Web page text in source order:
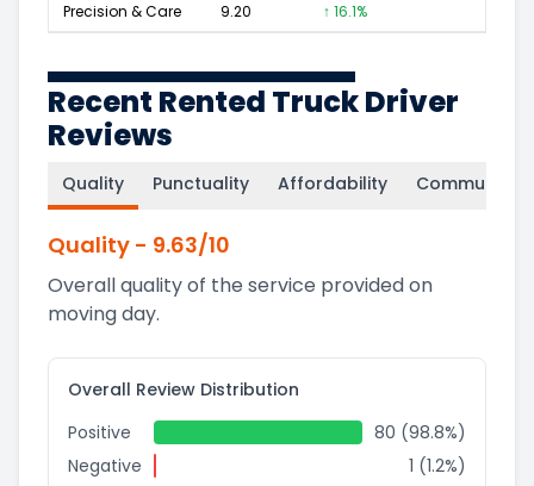
Precision & Care
9.20 ↑ 16.1%
Recent Rented Truck Driver
Reviews
Quality Punctuality Affordability
Quality - 9.63/10
Overall quality of the service provided on
moving day.
Overall Review Distribution
Positive
80 (98.8%)
Negative
1 (1.2%)